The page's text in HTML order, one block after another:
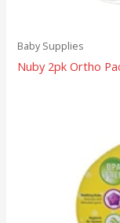
Baby Supplies
Nuby 2pk Ortho